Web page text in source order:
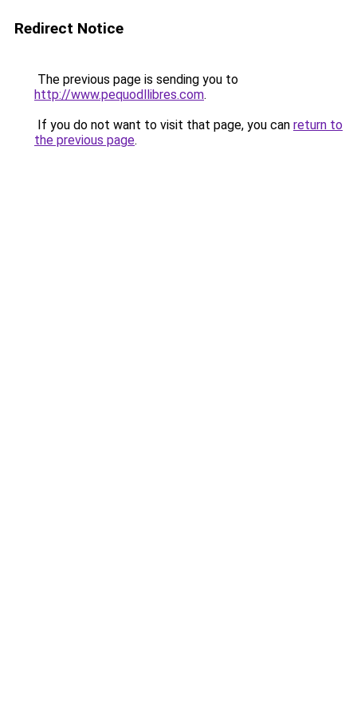
Redirect Notice
The previous page is sending you to
http://www.pequodllibres.com.
If you do not want to visit that page, you can return to
the previous page.